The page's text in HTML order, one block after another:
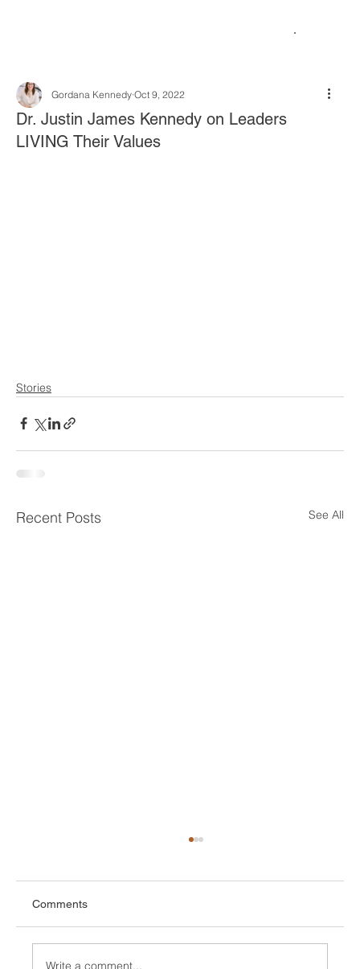
Dr. Justin James Kennedy on Leaders
LIVING Their Values
Gordana Kennedy Oct 9, 2022
Stories
Recent Posts See All
Comments
Write a comment...